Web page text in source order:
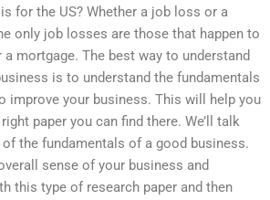
for the US? Whether a job loss or a
only job losses are those that happen to
mortgage. The best way to understand
is to understand the fundamentals
improve your business. This will help you
paper you can find there. We’ll talk
the fundamentals of a good business.
sense of your business and
this type of research paper and then